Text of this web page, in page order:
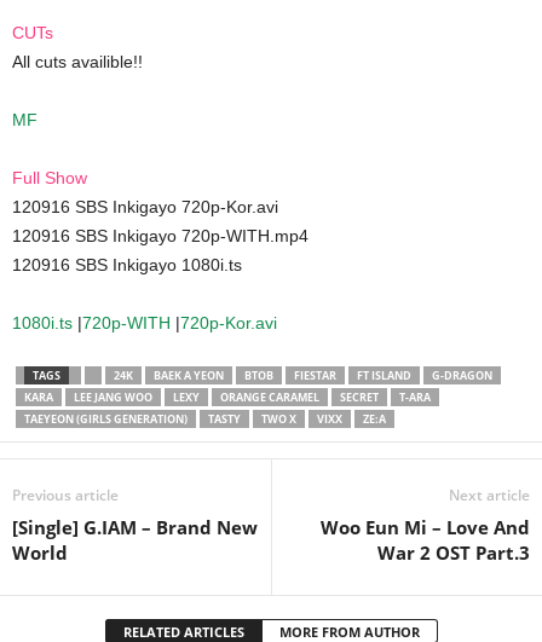
CUTs
All cuts availible!!
MF
Full Show
120916 SBS Inkigayo 720p-Kor.avi
120916 SBS Inkigayo 720p-WITH.mp4
120916 SBS Inkigayo 1080i.ts
1080i.ts |720p-WITH |720p-Kor.avi
TAGS 24K BAEK A YEON BTOB FIESTAR FT ISLAND
G-DRAGON
KARA
LEE JANG WOO LEXY ORANGE CARAMEL SECRET
T-ARA
TAEYEON (GIRLS GENERATION)
TASTY TWO X VIXX ZE:A
Previous article
[Single] G.IAM – Brand New
World
Next article
Woo Eun Mi – Love And
War 2 OST Part.3
RELATED ARTICLES MORE FROM AUTHOR